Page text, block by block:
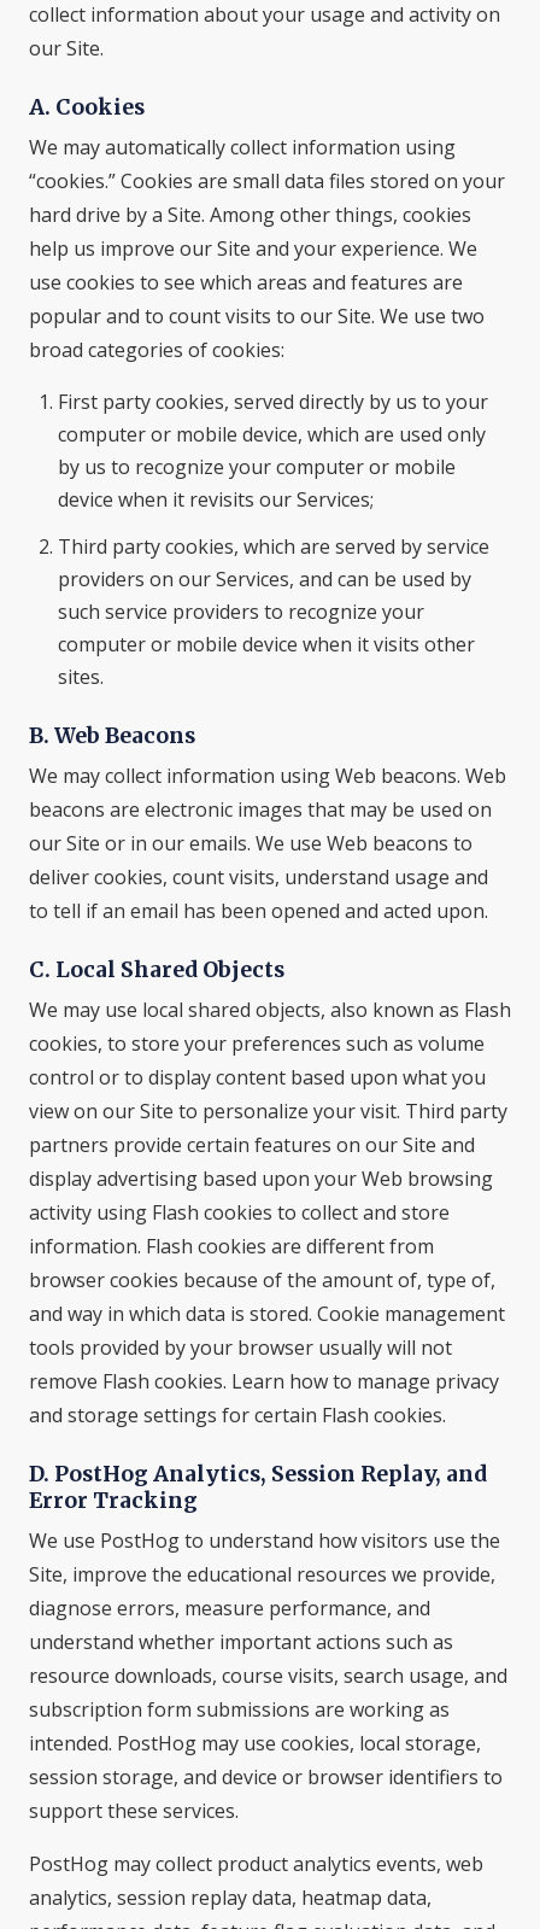
collect information about your usage and activity on
our Site.
A. Cookies
We may automatically collect information using
“cookies.” Cookies are small data files stored on your
hard drive by a Site. Among other things, cookies
help us improve our Site and your experience. We
use cookies to see which areas and features are
popular and to count visits to our Site. We use two
broad categories of cookies:
First party cookies, served directly by us to your
computer or mobile device, which are used only
by us to recognize your computer or mobile
device when it revisits our Services;
Third party cookies, which are served by service
providers on our Services, and can be used by
such service providers to recognize your
computer or mobile device when it visits other
sites.
B. Web Beacons
We may collect information using Web beacons. Web
beacons are electronic images that may be used on
our Site or in our emails. We use Web beacons to
deliver cookies, count visits, understand usage and
to tell if an email has been opened and acted upon.
C. Local Shared Objects
We may use local shared objects, also known as Flash
cookies, to store your preferences such as volume
control or to display content based upon what you
view on our Site to personalize your visit. Third party
partners provide certain features on our Site and
display advertising based upon your Web browsing
activity using Flash cookies to collect and store
information. Flash cookies are different from
browser cookies because of the amount of, type of,
and way in which data is stored. Cookie management
tools provided by your browser usually will not
remove Flash cookies. Learn how to manage privacy
and storage settings for certain Flash cookies.
D. PostHog Analytics, Session Replay, and
Error Tracking
We use PostHog to understand how visitors use the
Site, improve the educational resources we provide,
diagnose errors, measure performance, and
understand whether important actions such as
resource downloads, course visits, search usage, and
subscription form submissions are working as
intended. PostHog may use cookies, local storage,
session storage, and device or browser identifiers to
support these services.
PostHog may collect product analytics events, web
analytics, session replay data, heatmap data,